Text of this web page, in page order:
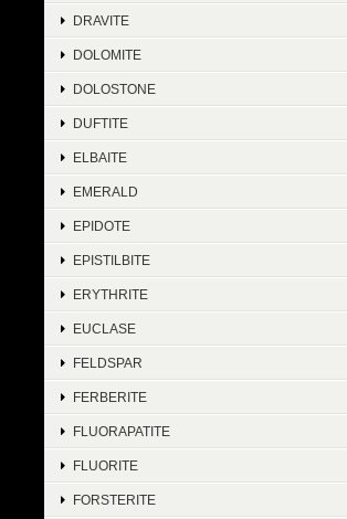
DRAVITE
DOLOMITE
DOLOSTONE
DUFTITE
ELBAITE
EMERALD
EPIDOTE
EPISTILBITE
ERYTHRITE
EUCLASE
FELDSPAR
FERBERITE
FLUORAPATITE
FLUORITE
FORSTERITE